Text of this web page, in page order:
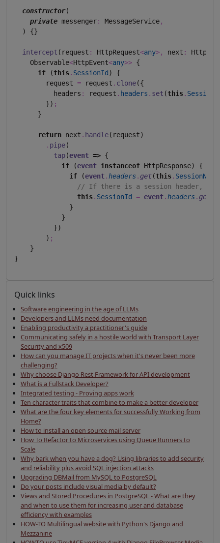
constructor(
private messenger: MessageService,
  ) {}
intercept (request : HttpRequest<any>, next :
    Observable
<HttpEvent<any>> {
if (this. SessionId ) {
        request
= request . clone({
          headers
: request . headers . set (this.
        })
;
      }
return next . handle(request)
. pipe(
tap(event => {
if (event instanceof HttpResponse) {
if (event. headers. get(this. SessionName
// If there is a session header,
this. SessionId = event. headers. get
              }
            }
          })
        )
;
    }
Quick links
Software engineering in the age of LLMs
Developers and LLMs need documentation
Enabling productivity a practitioner's guide
Communicating safely in a hostile world with Transport Layer
Security and x509
How can you manage IT projects when it's never been more
challenging?
Why choose Django Rest Framework for API development
What is a Fullstack Developer?
Integrated testing - Proving apps work
Ten character traits that combine to make a better developer
What are the four key elements for successfully Working from
Home?
How to install an open source mail server
How To Refactor to Microservices using Queue Runners to
Scale
Why bark when you have a dog? Using libraries to add security
and reliability plus avoid SQL injection attacks
Upgrading DBMail from MySQL to PostgreSQL
Do your posts include visual media by default?
Views and Stored Procedures in PostgreSQL - What are they
and when to use them for increasing user and database
efficiency with examples
HOW-TO Multilingual website with Python's Django and
Mezzanine